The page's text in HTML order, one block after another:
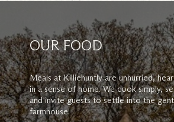
OUR FOOD
Meals at Killiehuntly are unhurried,
in a sense of home. We cook simply,
and invite guests to settle into the
farmhouse.